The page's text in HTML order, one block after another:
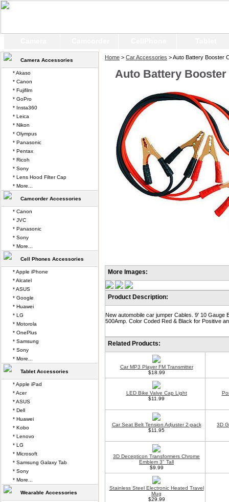
Home > Car Accessories > Auto Battery Booster
Auto Battery Booster
More Images:
Product Description:
New automobile car jumper Cables. 9' 10 Gauge
500Amp. Color Coded Red & Black for Positive
Related Products:
Car MP3 Player FM Transmitter
$18.99
LED Bike Valve Cap Light
$11.99
Car Seat Belt Tension Adjuster 2-pack
$11.95
3D
3D Decepticon Transformers Chrome
Emblem 3" Tall
$9.99
Stainless Steel Electronic Heated Travel
Mug
$29.99
Camera Accessories
* Akaso
* Canon
* Fujifilm
* GoPro
* Insta360
* Leica
* Nikon
* Olympus
* Panasonic
* Pentax
* Ricoh
* Sony
* Lens Hood Filter Cap
* More...
Camcorder Accessories
* Canon
* JVC
* Panasonic
* Sony
* More...
Cell Phones Accessories
* Apple iPhone
* Alcatel
* ASUS
* Google
* Huawei
* LG
* Motorola
* OnePlus
* Samsung
* Sony
* More...
Tablet Accessories
* Apple iPad
* Acer
* ASUS
* Dell
* Huawei
* Kobo
* Lenovo
* LG
* Microsoft
* Samsung Galaxy Tab
* Sony
* More...
Wearable Accessories